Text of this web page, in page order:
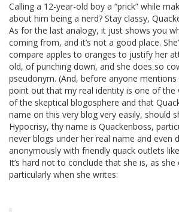
Calling a 12-year-old boy a “prick” while
about him being a nerd? Stay classy,
As for the last analogy, it just shows you
coming from, and it’s not a good place.
compare apples to oranges to justify her
old, of punching down, and she does so
pseudonym. (And, before anyone mentions
point out that my real identity is one of the
of the skeptical blogosphere and that
name on this very blog very easily, should
Hypocrisy, thy name is Quackenboss,
never blogs under her real name and even
anonymously with friendly quack outlets like
It’s hard not to conclude that she is, as
particularly when she writes: